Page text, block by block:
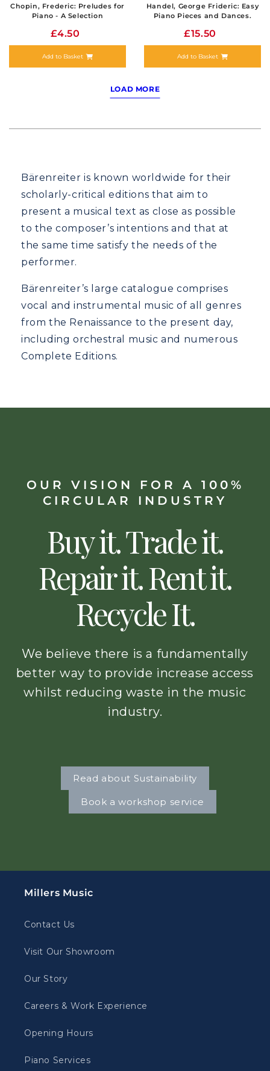
Chopin, Frederic: Preludes for
Piano - A Selection
£4.50
Add to Basket
Handel, George Frideric: Easy
Piano Pieces and Dances.
£15.50
Add to Basket
LOAD MORE
Bärenreiter is known worldwide for their
scholarly-critical editions that aim to
present a musical text as close as possible
to the composer’s intentions and that at
the same time satisfy the needs of the
performer.
Bärenreiter’s large catalogue comprises
vocal and instrumental music of all genres
from the Renaissance to the present day,
including orchestral music and numerous
Complete Editions.
OUR VISION FOR A 100%
CIRCULAR INDUSTRY
Buy it. Trade it.
Repair it. Rent it.
Recycle It.
We believe there is a fundamentally
better way to provide increase access
whilst reducing waste in the music
industry.
Read about Sustainability
Book a workshop service
Millers Music
Contact Us
Visit Our Showroom
Our Story
Careers & Work Experience
Opening Hours
Piano Services